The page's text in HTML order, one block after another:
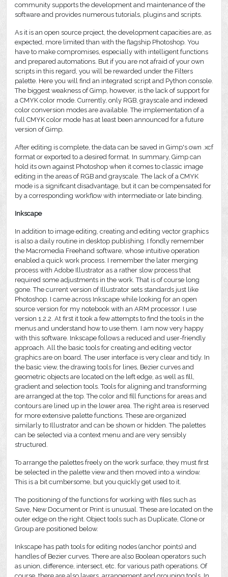
community supports the development and maintenance of the
software and provides numerous tutorials, plugins and scripts.
As it is an open source project, the development capacities are, as
expected, more limited than with the flagship Photoshop. You
have to make compromises, especially with intelligent functions
and prepared automations. But if you are not afraid of your own
scripts in this regard, you will be rewarded under the Filters
palette. Here you will find an integrated script and Python console.
The biggest weakness of Gimp, however, is the lack of support for
a CMYK color mode. Currently, only RGB, grayscale and indexed
color conversion modes are available. The implementation of a
full CMYK color mode has at least been announced for a future
version of Gimp.
After editing is complete, the data can be saved in Gimp's own .xcf
format or exported to a desired format. In summary, Gimp can
hold its own against Photoshop when it comes to classic image
editing in the areas of RGB and grayscale. The lack of a CMYK
mode is a significant disadvantage, but it can be compensated for
by a corresponding workflow with intermediate or late binding.
Inkscape
In addition to image editing, creating and editing vector graphics
is also a daily routine in desktop publishing. I fondly remember
the Macromedia Freehand software, whose intuitive operation
enabled a quick work process. I remember the later merging
process with Adobe Illustrator as a rather slow process that
required some adjustments in the work. That is of course long
gone. The current version of Illustrator sets standards just like
Photoshop. I came across Inkscape while looking for an open
source version for my notebook with an ARM processor. I use
version 1.2.2. At first it took a few attempts to find the tools in the
menus and understand how to use them. I am now very happy
with this software. Inkscape follows a reduced and user-friendly
approach. All the basic tools for creating and editing vector
graphics are on board. The user interface is very clear and tidy. In
the basic view, the drawing tools for lines, Bezier curves and
geometric objects are located on the left edge, as well as fill,
gradient and selection tools. Tools for aligning and transforming
are arranged at the top. The color and fill functions for areas and
contours are lined up in the lower area. The right area is reserved
for more extensive palette functions. These are organized
similarly to Illustrator and can be shown or hidden. The palettes
can be selected via a context menu and are very sensibly
structured.
To arrange the palettes freely on the work surface, they must first
be selected in the palette view and then moved into a window.
This is a bit cumbersome, but you quickly get used to it.
The positioning of the functions for working with files such as
Save, New Document or Print is unusual. These are located on the
outer edge on the right. Object tools such as Duplicate, Clone or
Group are positioned below.
Inkscape has path tools for editing nodes (anchor points) and
handles of Bezier curves. There are also Boolean operators such
as union, difference, intersect, etc. for various path operations. Of